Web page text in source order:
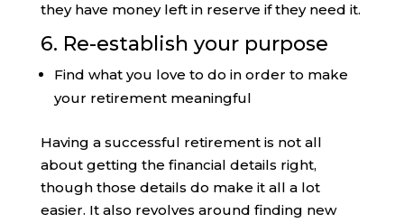
they have money left in reserve if they need it.
6. Re-establish your purpose
Find what you love to do in order to make
your retirement meaningful
Having a successful retirement is not all
about getting the financial details right,
though those details do make it all a lot
easier. It also revolves around finding new